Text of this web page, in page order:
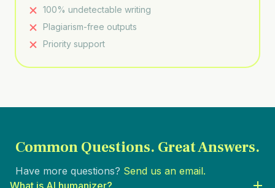
100% undetectable writing
Plagiarism-free outputs
Priority support
Common Questions. Great Answers.
Have more questions? Send us an email.